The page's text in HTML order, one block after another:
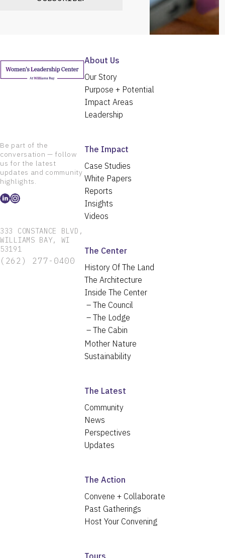
Be part of the
conversation — follow
us for the latest
updates and community
highlights.
333 CONSTANCE BLVD,
WILLIAMS BAY, WI
53191
(262) 277-0400
About Us
Our Story
Purpose + Potential
Impact Areas
Leadership
The Impact
Case Studies
White Papers
Reports
Insights
Videos
The Center
History Of The Land
The Architecture
Inside The Center
The Council
The Lodge
The Cabin
Mother Nature
Sustainability
The Latest
Community
News
Perspectives
Updates
The Action
Convene + Collaborate
Past Gatherings
Host Your Convening